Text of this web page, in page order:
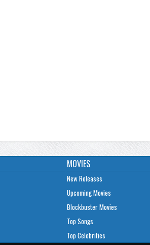
MOVIES
New Releases
Upcoming Movies
Blockbuster Movies
Top Songs
Top Celebrities